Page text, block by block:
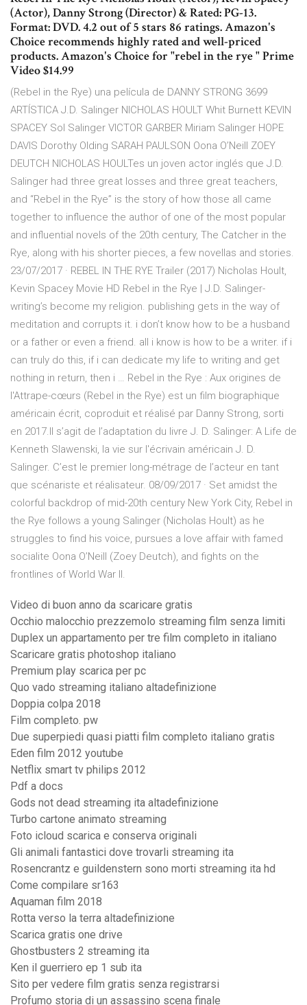
(Actor), Danny Strong (Director) & Rated: PG-13.
Format: DVD. 4.2 out of 5 stars 86 ratings. Amazon's
Choice recommends highly rated and well-priced
products. Amazon's Choice for "rebel in the rye " Prime
Video $14.99
(Rebel in the Rye) una película de DANNY STRONG 3699
ARTÍSTICA J.D. Salinger NICHOLAS HOULT Whit Burnett KEVIN
SPACEY Sol Salinger VICTOR GARBER Miriam Salinger HOPE
DAVIS Dorothy Olding SARAH PAULSON Oona O’Neill ZOEY
DEUTCH NICHOLAS HOULTes un joven actor inglés que J.D.
Salinger had three great losses and three great teachers,
and “Rebel in the Rye” is the story of how those all came
together to influence the author of one of the most popular
and influential novels of the 20th century, The Catcher in the
Rye, along with his shorter pieces, a few novellas and stories.
23/07/2017 · REBEL IN THE RYE Trailer (2017) Nicholas Hoult,
Kevin Spacey Movie HD Rebel in the Rye | J.D. Salinger-
writing’s become my religion. publishing gets in the way of
meditation and corrupts it. i don’t know how to be a husband
or a father or even a friend. all i know is how to be a writer. if i
can truly do this, if i can dedicate my life to writing and get
nothing in return, then i … Rebel in the Rye : Aux origines de
l'Attrape-cœurs (Rebel in the Rye) est un film biographique
américain écrit, coproduit et réalisé par Danny Strong, sorti
en 2017.Il s’agit de l’adaptation du livre J. D. Salinger: A Life de
Kenneth Slawenski, la vie sur l'écrivain américain J. D.
Salinger. C’est le premier long-métrage de l’acteur en tant
que scénariste et réalisateur. 08/09/2017 · Set amidst the
colorful backdrop of mid-20th century New York City, Rebel in
the Rye follows a young Salinger (Nicholas Hoult) as he
struggles to find his voice, pursues a love affair with famed
socialite Oona O’Neill (Zoey Deutch), and fights on the
frontlines of World War II.
Video di buon anno da scaricare gratis
Occhio malocchio prezzemolo streaming film senza limiti
Duplex un appartamento per tre film completo in italiano
Scaricare gratis photoshop italiano
Premium play scarica per pc
Quo vado streaming italiano altadefinizione
Doppia colpa 2018
Film completo. pw
Due superpiedi quasi piatti film completo italiano gratis
Eden film 2012 youtube
Netflix smart tv philips 2012
Pdf a docs
Gods not dead streaming ita altadefinizione
Turbo cartone animato streaming
Foto icloud scarica e conserva originali
Gli animali fantastici dove trovarli streaming ita
Rosencrantz e guildenstern sono morti streaming ita hd
Come compilare sr163
Aquaman film 2018
Rotta verso la terra altadefinizione
Scarica gratis one drive
Ghostbusters 2 streaming ita
Ken il guerriero ep 1 sub ita
Sito per vedere film gratis senza registrarsi
Profumo storia di un assassino scena finale